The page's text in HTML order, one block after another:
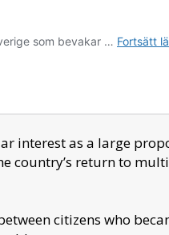
interest as a large
country’s return to
citizens who